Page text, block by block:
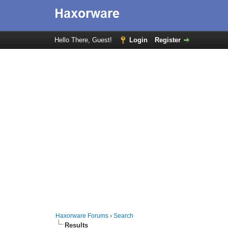
Hello There, Guest! Login Register
Haxorware Forums ›Search
Results